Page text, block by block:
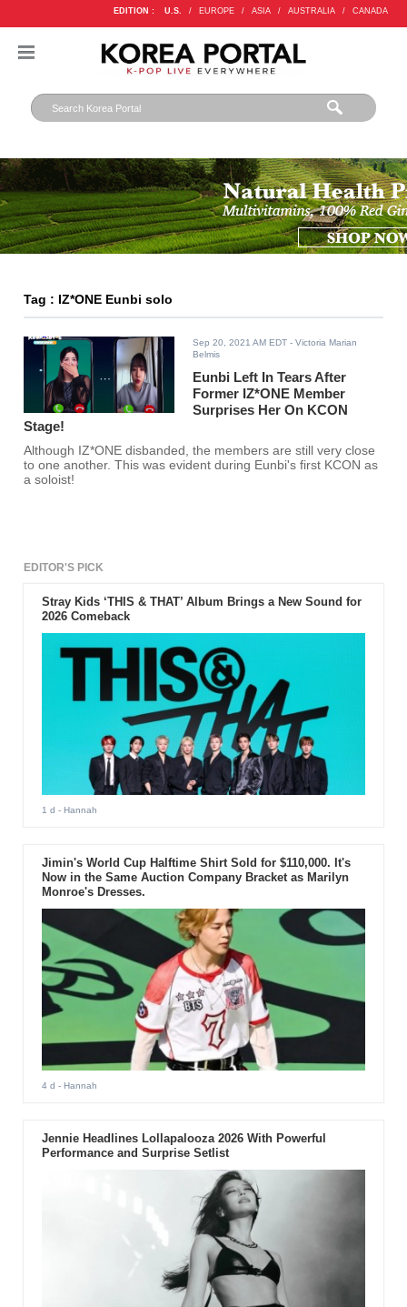
EDITION : U.S. / EUROPE / ASIA / AUSTRALIA / CANADA
Tag : IZ*ONE Eunbi solo
Sep 20, 2021 AM EDT - Victoria Marian
Belmis
Eunbi Left In Tears After
Former IZ*ONE Member
Surprises Her On KCON
Stage!
Although IZ*ONE disbanded, the members are still very close
to one another. This was evident during Eunbi's first KCON as
a soloist!
EDITOR'S PICK
Stray Kids ‘THIS & THAT’ Album Brings a New Sound for
2026 Comeback
1 d - Hannah
Jimin's World Cup Halftime Shirt Sold for $110,000. It's
Now in the Same Auction Company Bracket as Marilyn
Monroe's Dresses.
4 d - Hannah
Jennie Headlines Lollapalooza 2026 With Powerful
Performance and Surprise Setlist